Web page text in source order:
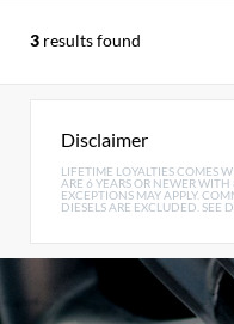
3 results found
Disclaimer
LIFETIME LOYALTIES COMES
ARE 6 YEARS OR NEWER
EXCEPTIONS MAY APPLY.
DIESELS ARE EXCLUDED. SEE